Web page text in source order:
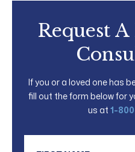
Request
If you or a loved one has
fill out the form below for
us at 1-